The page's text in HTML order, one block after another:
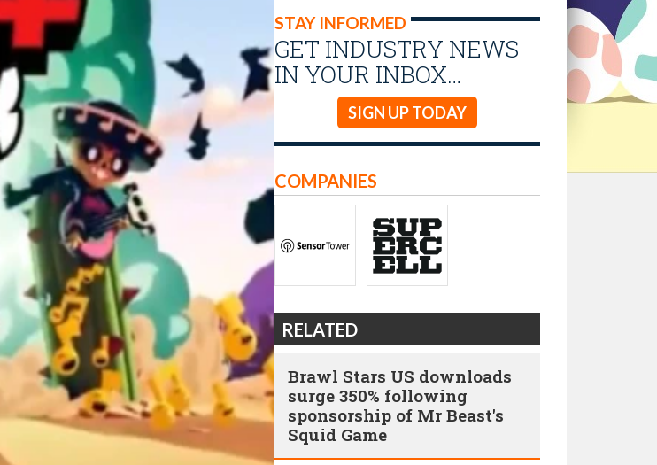
STAY INFORMED
GET INDUSTRY NEWS
IN YOUR INBOX…
SIGN UP TODAY
COMPANIES
RELATED
Brawl Stars US downloads
surge 350% following
sponsorship of Mr Beast's
Squid Game